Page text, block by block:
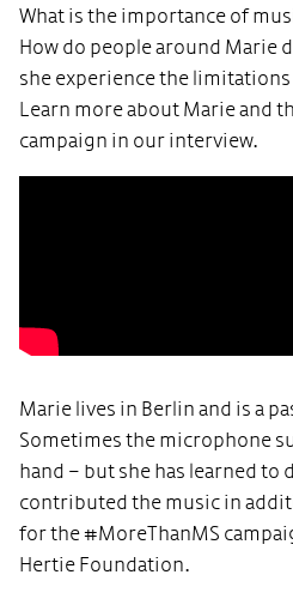
What is the importance of
How do people around Marie
she experience the
Learn more about Marie and
campaign in our interview.
Marie lives in Berlin and is a
Sometimes the microphone
hand – but she has learned to
contributed the music in
for the #MoreThanMS
Hertie Foundation.